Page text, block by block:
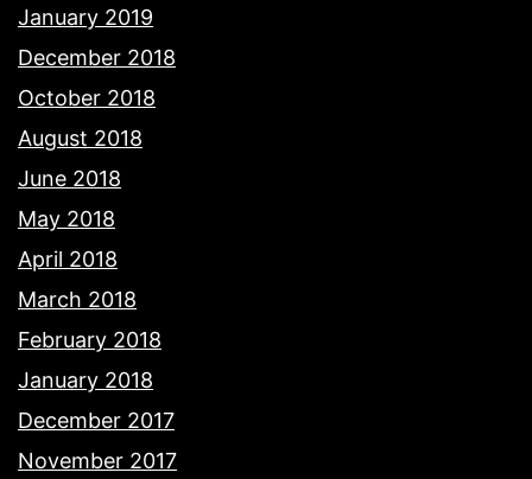
January 2019
December 2018
October 2018
August 2018
June 2018
May 2018
April 2018
March 2018
February 2018
January 2018
December 2017
November 2017